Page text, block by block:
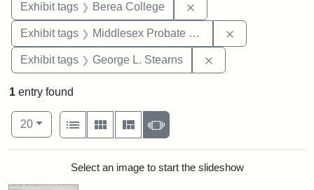
Exhibit tags Berea College
Exhibit tags Middlesex Probate and Family Court
Exhibit tags George L. Stearns
1 entry found
Number of results to display per page
20per page
View results as:
List
Gallery MasonrySlideshow
Search ResultsSelect an image to start the slideshow